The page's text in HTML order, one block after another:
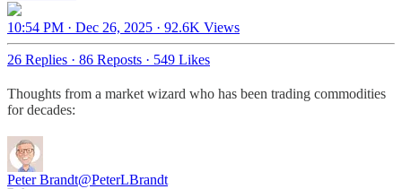
10:54 PM · Dec 26, 2025 · 92.6K Views
26 Replies · 86 Reposts · 549 Likes
Thoughts from a market wizard who has been trading commodities
for decades:
Peter Brandt@PeterLBrandt